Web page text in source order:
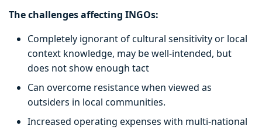
The challenges affecting INGOs:
Completely ignorant of cultural sensitivity or local
context knowledge, may be well-intended, but
does not show enough tact
Can overcome resistance when viewed as
outsiders in local communities.
Increased operating expenses with multi-national